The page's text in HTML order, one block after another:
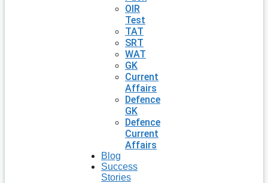
OIR
Test
TAT
SRT
WAT
GK
Current
Affairs
Defence
GK
Defence
Current
Affairs
Blog
Success
Stories